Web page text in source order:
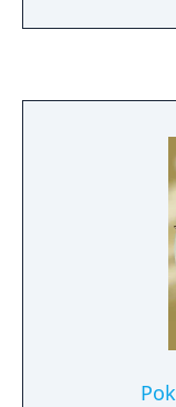
array of